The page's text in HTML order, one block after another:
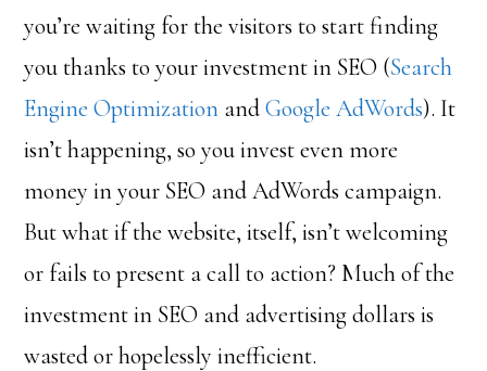
you’re waiting for the visitors to start finding
you thanks to your investment in SEO (Search
Engine Optimization andGoogle AdWords). It
isn’t happening, so you invest even more
money in your SEO and AdWords campaign.
But what if the website, itself, isn’t welcoming
or fails to present a call to action? Much of the
investment in SEO and advertising dollars is
wasted or hopelessly inefficient.